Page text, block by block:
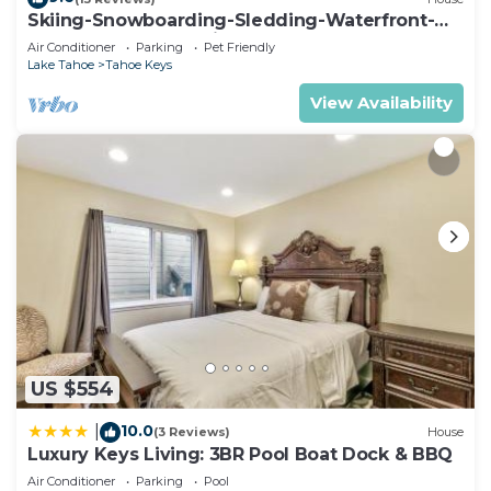
Condo has a friendly neighborhood, and the Tahoe
Keys has interesting places to visit. If you want to
learn more about the Condo in Tahoe Keys, such
as places to visit and things to do nearby, you can
check below to learn more.
Skiing-Snowboarding-Sledding-Waterfront-
HotTub-PoolTable-Fireplace
Air Conditioner Parking
Pet Friendly
Lake Tahoe
Tahoe Keys
View Availability
US $554
10.0(3 Reviews) House
Luxury Keys Living: 3BR Pool Boat Dock & BBQ
Air Conditioner Parking
Pool